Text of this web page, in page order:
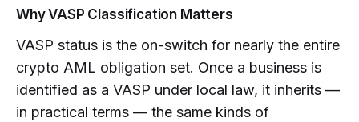
Why VASP Classification Matters
VASP status is the on-switch for nearly the entire
crypto AML obligation set. Once a business is
identified as a VASP under local law, it inherits —
in practical terms — the same kinds of